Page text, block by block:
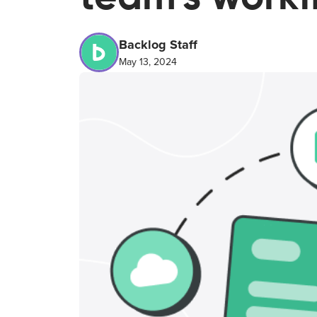
Backlog Staff
May 13, 2024